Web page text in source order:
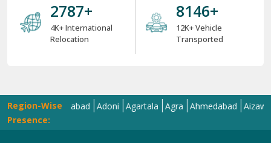
3731+
4K+ International
Relocation
10906
12K+ Vehicle
Transported
Region-Wise
Presence:
Adilabad Adoni Agartala Agra Ahmedabad Aizawl Ajmer